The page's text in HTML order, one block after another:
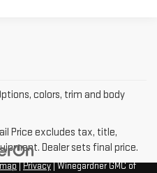
colors, trim and body
Price excludes tax, title,
Dealer sets final price.
|Privacy| Winegardner GMC of